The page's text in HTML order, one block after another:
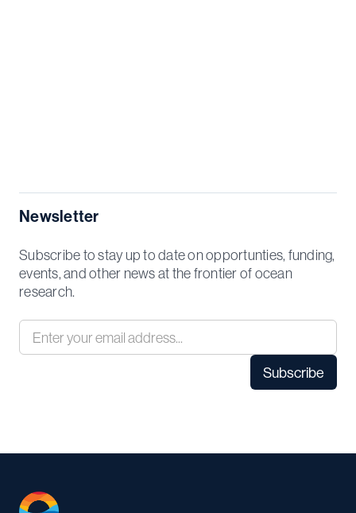
Newsletter
Subscribe to stay up to date on opportunties, funding,
events, and other news at the frontier of ocean
research.